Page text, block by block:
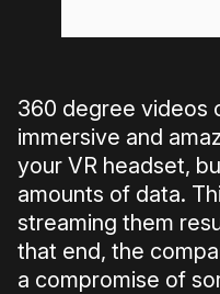
360 degree videos
immersive and
your VR headset,
amounts of data.
streaming them
that end, the
a compromise of